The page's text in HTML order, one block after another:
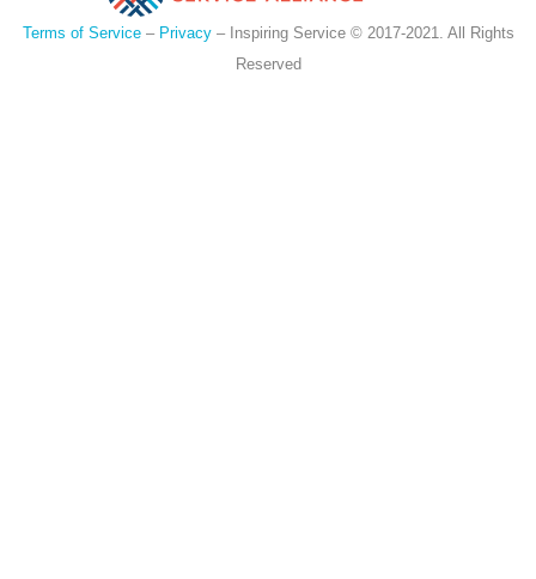
Terms of Service– Privacy– Inspiring Service © 2017-2021. All Rights
Reserved